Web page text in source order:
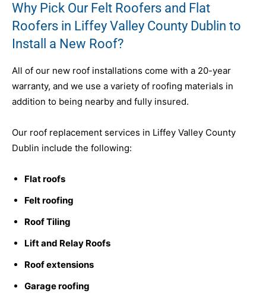
Why Pick Our Felt Roofers and Flat
Roofers in Liffey Valley County Dublin to
Install a New Roof?
All of our new roof installations come with a 20-year
warranty, and we use a variety of roofing materials in
addition to being nearby and fully insured.
Our roof replacement services in Liffey Valley County
Dublin include the following:
Flat roofs
Felt roofing
Roof Tiling
Lift and Relay Roofs
Roof extensions
Garage roofing